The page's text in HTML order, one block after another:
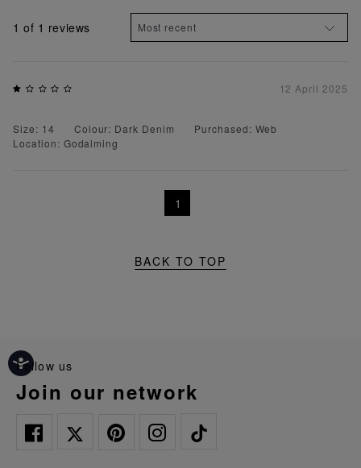
1 of 1 reviews
12 April 2025
Size: 14 Colour: Dark Denim
Purchased: Web
Location: Godalming
1
BACK TO TOP
follow us
join our network